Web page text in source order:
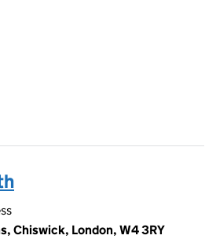
Chiswick, London, W4 3RY